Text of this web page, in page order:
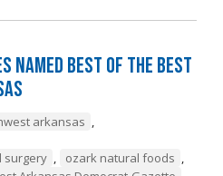
Named Best of the Best
arkansas ,
surgery , ozark natural foods ,